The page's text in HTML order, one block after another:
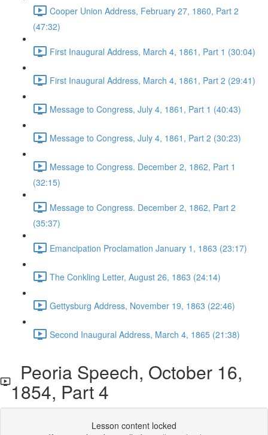
Cooper Union Address, February 27, 1860, Part 2
(47:32)
First Inaugural Address, March 4, 1861, Part 1 (30:04)
First Inaugural Address, March 4, 1861, Part 2 (29:41)
Message to Congress, July 4, 1861, Part 1 (40:43)
Message to Congress, July 4, 1861, Part 2 (30:23)
Message to Congress. December 2, 1862, Part 1
(32:15)
Message to Congress. December 2, 1862, Part 2
(35:37)
Emancipation Proclamation January 1, 1863 (23:17)
The Conkling Letter, August 26, 1863 (24:14)
Gettysburg Address, November 19, 1863 (22:46)
Second Inaugural Address, March 4, 1865 (21:38)
Peoria Speech, October 16,
1854, Part 4
Lesson content locked